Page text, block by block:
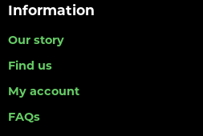
Information
Our story
Find us
My account
FAQs